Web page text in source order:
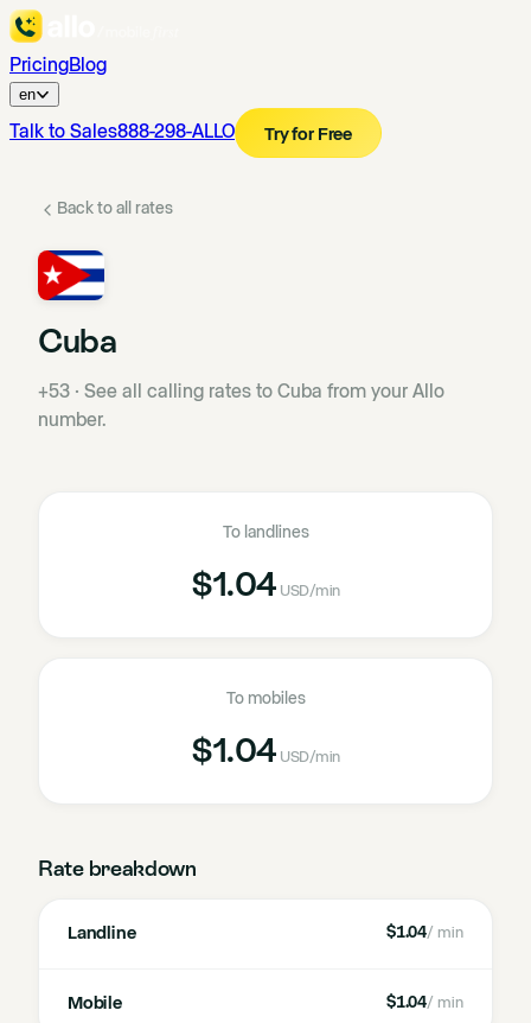
PricingBlog
en
Talk to Sales888-298-ALLO Try for Free
Back to all rates
Cuba
+53 · See all calling rates to Cuba from your Allo
number.
To landlines
$1.04 USD/min
To mobiles
$1.04 USD/min
Rate breakdown
Landline $1.04/ min
Mobile $1.04/ min